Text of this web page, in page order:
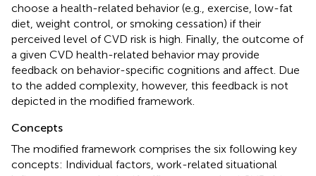
choose a health-related behavior (e.g., exercise, low-fat
diet, weight control, or smoking cessation) if their
perceived level of CVD risk is high. Finally, the outcome of
a given CVD health-related behavior may provide
feedback on behavior-specific cognitions and affect. Due
to the added complexity, however, this feedback is not
depicted in the modified framework.
Concepts
The modified framework comprises the six following key
concepts: Individual factors, work-related situational